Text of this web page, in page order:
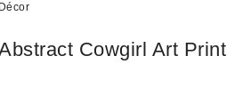
Cowgirl Art Print